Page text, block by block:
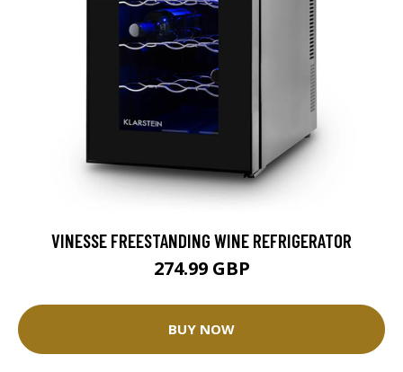
VINESSE FREESTANDING WINE REFRIGERATOR
274.99 GBP
BUY NOW